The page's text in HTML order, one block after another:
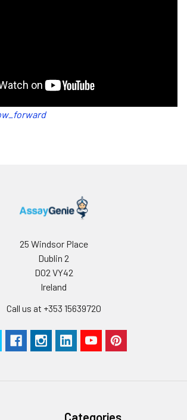
25 Windsor Place
Dublin 2
D02 VY42
Ireland
Call us at +353 15639720
Categories